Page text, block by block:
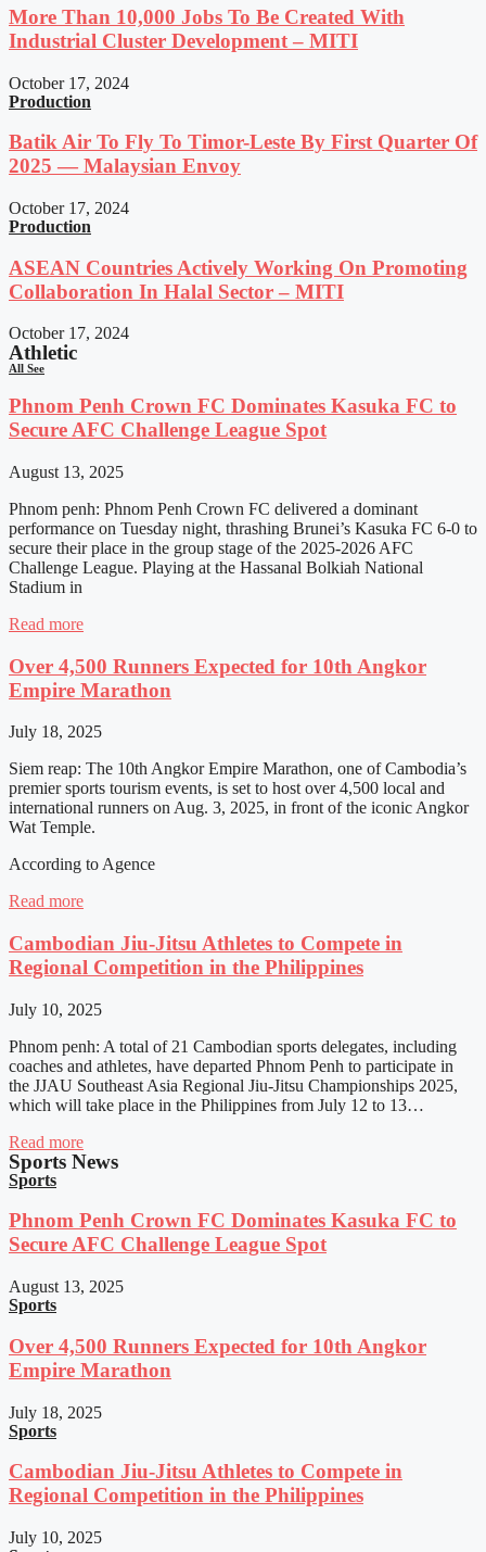
More Than 10,000 Jobs To Be Created With
Industrial Cluster Development – MITI
October 17, 2024
Production
Batik Air To Fly To Timor-Leste By First Quarter Of
2025 — Malaysian Envoy
October 17, 2024
Production
ASEAN Countries Actively Working On Promoting
Collaboration In Halal Sector – MITI
October 17, 2024
Athletic
All See
Phnom Penh Crown FC Dominates Kasuka FC to
Secure AFC Challenge League Spot
August 13, 2025
Phnom penh: Phnom Penh Crown FC delivered a dominant
performance on Tuesday night, thrashing Brunei’s Kasuka FC 6-0 to
secure their place in the group stage of the 2025-2026 AFC
Challenge League. Playing at the Hassanal Bolkiah National
Stadium in
Read more
Over 4,500 Runners Expected for 10th Angkor
Empire Marathon
July 18, 2025
Siem reap: The 10th Angkor Empire Marathon, one of Cambodia’s
premier sports tourism events, is set to host over 4,500 local and
international runners on Aug. 3, 2025, in front of the iconic Angkor
Wat Temple.
According to Agence
Read more
Cambodian Jiu-Jitsu Athletes to Compete in
Regional Competition in the Philippines
July 10, 2025
Phnom penh: A total of 21 Cambodian sports delegates, including
coaches and athletes, have departed Phnom Penh to participate in
the JJAU Southeast Asia Regional Jiu-Jitsu Championships 2025,
which will take place in the Philippines from July 12 to 13…
Read more
Sports News
Sports
Phnom Penh Crown FC Dominates Kasuka FC to
Secure AFC Challenge League Spot
August 13, 2025
Sports
Over 4,500 Runners Expected for 10th Angkor
Empire Marathon
July 18, 2025
Sports
Cambodian Jiu-Jitsu Athletes to Compete in
Regional Competition in the Philippines
July 10, 2025